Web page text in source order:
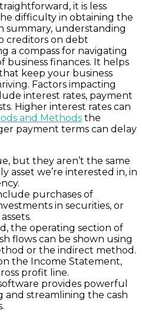
it is less
difficulty in obtaining the
summary, understanding
creditors on debt
a compass for navigating
business finances. It helps
keep your business
Factors impacting
interest rates, payment
Higher interest rates can
and Methods the
payment terms can delay
but they aren’t the same
asset we’re interested in, in
purchases of
in securities, or
the operating section of
flows can be shown using
or the indirect method.
the Income Statement,
profit line.
provides powerful
and streamlining the cash